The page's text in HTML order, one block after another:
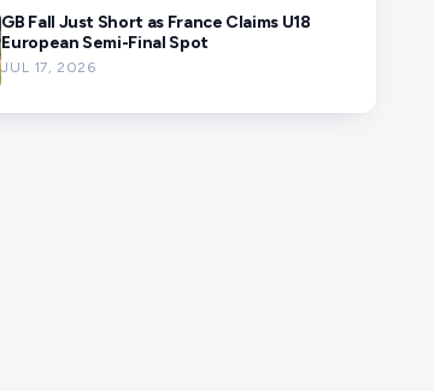
GB Fall Just Short as France Claims U18
European Semi-Final Spot
JUL 17, 2026